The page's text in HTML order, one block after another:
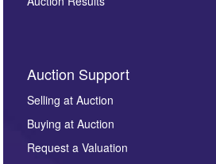
Auction Support
Selling at Auction
Buying at Auction
Request a Valuation